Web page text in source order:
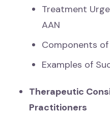
Treatment
AAN
Components
Examples of
Therapeutic
Practitioners